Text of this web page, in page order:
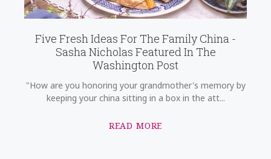
Five Fresh Ideas For The Family China -
Sasha Nicholas Featured In The
Washington Post
"How are you honoring your grandmother's memory by
keeping your china sitting in a box in the att...
READ MORE